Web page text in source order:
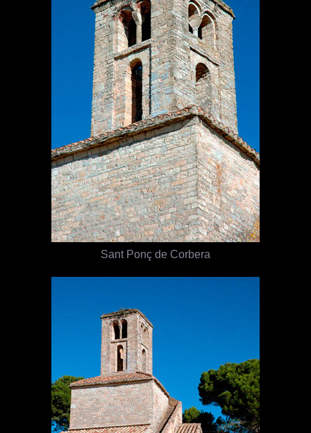
Sant Ponç de Corbera